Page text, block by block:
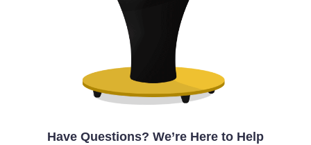
Have Questions? We’re Here to Help